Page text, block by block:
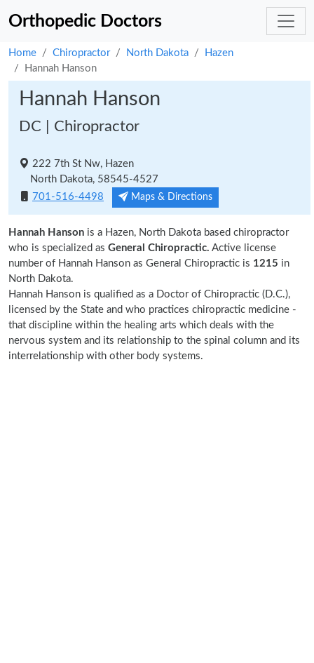
Orthopedic Doctors
Home Chiropractor North Dakota
Hazen
Hannah Hanson
Hannah Hanson
DC | Chiropractor
222 7th St Nw, Hazen
North Dakota, 58545-4527
701-516-4498
Maps & Directions
Hannah Hanson is a Hazen, North Dakota based chiropractor
who is specialized as General Chiropractic. Active license
number of Hannah Hanson as General Chiropractic is 1215 in
North Dakota.
Hannah Hanson is qualified as a Doctor of Chiropractic (D.C.),
licensed by the State and who practices chiropractic medicine -
that discipline within the healing arts which deals with the
nervous system and its relationship to the spinal column and its
interrelationship with other body systems.